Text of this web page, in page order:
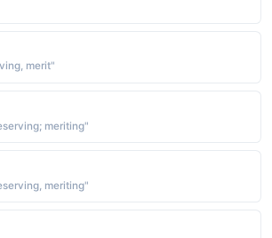
merit"
meriting"
meriting"